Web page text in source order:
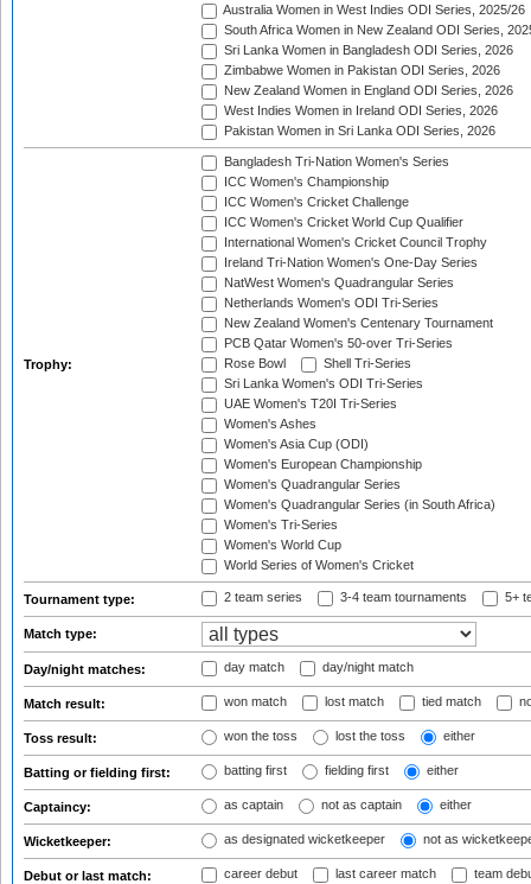
Australia Women in West Indies ODI Series, 2025/26
South Africa Women in New Zealand ODI Series,
Sri Lanka Women in Bangladesh ODI Series, 2026
Zimbabwe Women in Pakistan ODI Series, 2026
New Zealand Women in England ODI Series, 2026
West Indies Women in Ireland ODI Series, 2026
Pakistan Women in Sri Lanka ODI Series, 2026
Trophy:
Bangladesh Tri-Nation Women's Series
ICC Women's Championship
ICC Women's Cricket Challenge
ICC Women's Cricket World Cup Qualifier
International Women's Cricket Council Trophy
Ireland Tri-Nation Women's One-Day Series
NatWest Women's Quadrangular Series
Netherlands Women's ODI Tri-Series
New Zealand Women's Centenary Tournament
PCB Qatar Women's 50-over Tri-Series
Rose Bowl
Shell Tri-Series
Sri Lanka Women's ODI Tri-Series
UAE Women's T20I Tri-Series
Women's Ashes
Women's Asia Cup (ODI)
Women's European Championship
Women's Quadrangular Series
Women's Quadrangular Series (in South Africa)
Women's Tri-Series
Women's World Cup
World Series of Women's Cricket
Tournament type: 2 team series 3-4 team tournaments 5+
Match type:
Day/night matches: day match day/night match
Match result: won match lost match tied match
Toss result: won the toss lost the toss either
Batting or fielding first: batting first fielding first either
Captaincy: as captain not as captain either
Wicketkeeper: as designated wicketkeeper not as
Debut or last match: career debut last career match team